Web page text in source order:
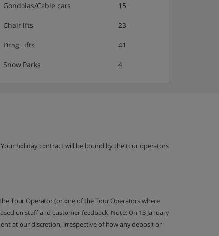
Gondolas/Cable cars 15
Chairlifts 23
Drag Lifts 41
Snow Parks 4
holiday contract will be bound by the tour operators
Tour Operator (or one of the Tour Operators where
on staff and customer feedback. Note: On 13 January
at our discretion, irrespective of how any deposit or